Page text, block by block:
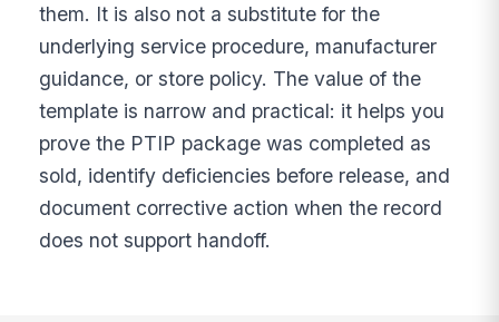
them. It is also not a substitute for the
underlying service procedure, manufacturer
guidance, or store policy. The value of the
template is narrow and practical: it helps you
prove the PTIP package was completed as
sold, identify deficiencies before release, and
document corrective action when the record
does not support handoff.